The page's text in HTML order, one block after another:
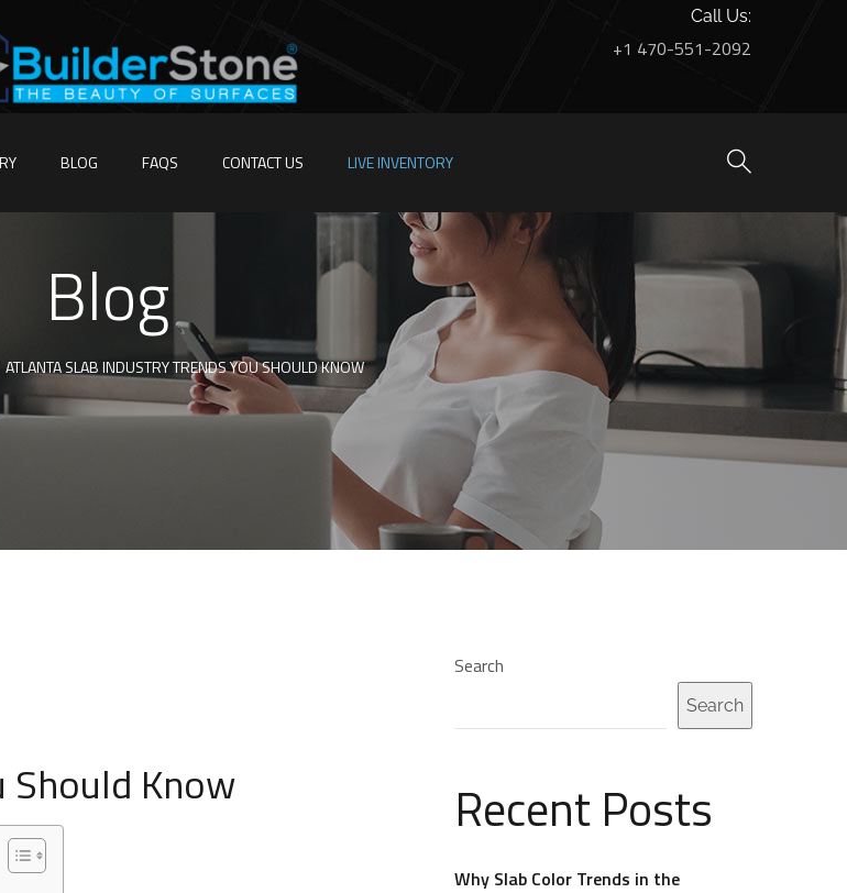
Call Us:
+1 470-551-2092
BLOG FAQS CONTACT US LIVE INVENTORY
Blog
ATLANTA SLAB INDUSTRY TRENDS YOU SHOULD KNOW
Should Know
Search
Search
Recent Posts
Why Slab Color Trends in the